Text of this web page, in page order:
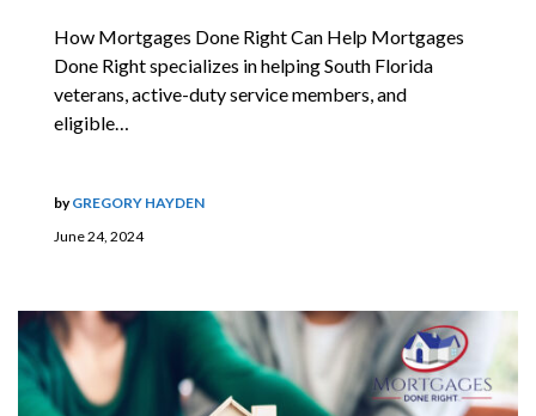
How Mortgages Done Right Can Help Mortgages
Done Right specializes in helping South Florida
veterans, active-duty service members, and
eligible…
June 24, 2024
byGREGORY HAYDEN